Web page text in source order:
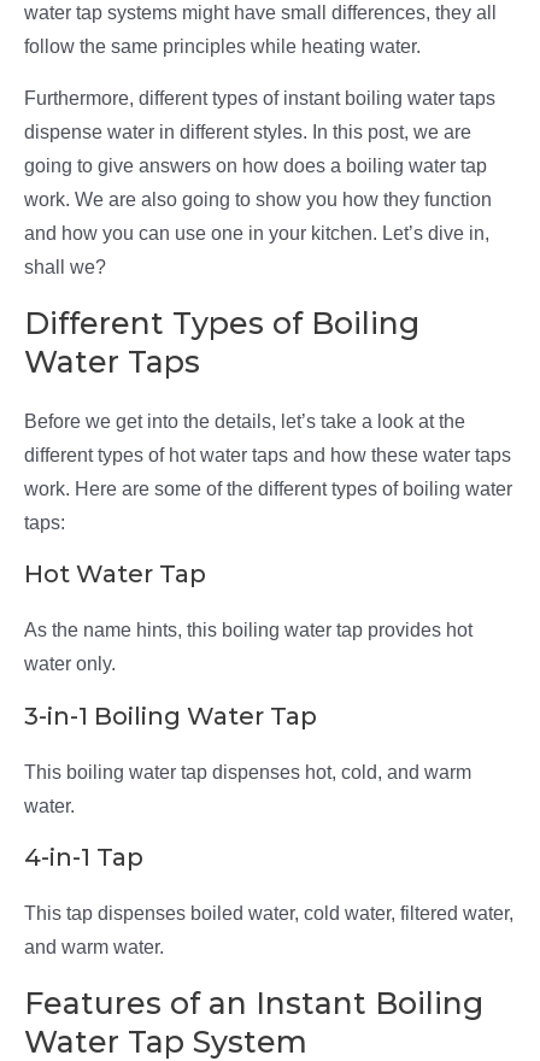
water tap systems might have small differences, they all
follow the same principles while heating water.
Furthermore, different types of instant boiling water taps
dispense water in different styles. In this post, we are
going to give answers on how does a boiling water tap
work. We are also going to show you how they function
and how you can use one in your kitchen. Let’s dive in,
shall we?
Different Types of Boiling
Water Taps
Before we get into the details, let’s take a look at the
different types of hot water taps and how these water taps
work. Here are some of the different types of boiling water
taps:
Hot Water Tap
As the name hints, this boiling water tap provides hot
water only.
3-in-1 Boiling Water Tap
This boiling water tap dispenses hot, cold, and warm
water.
4-in-1 Tap
This tap dispenses boiled water, cold water, filtered water,
and warm water.
Features of an Instant Boiling
Water Tap System